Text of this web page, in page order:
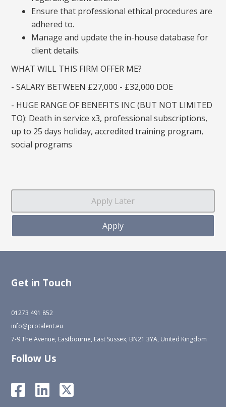
Ensure that professional ethical procedures are
adhered to.
Manage and update the in-house database for
client details.
WHAT WILL THIS FIRM OFFER ME?
- SALARY BETWEEN £27,000 - £32,000 DOE
- HUGE RANGE OF BENEFITS INC (BUT NOT LIMITED
TO): Death in service x3, professional subscriptions,
up to 25 days holiday, accredited training program,
social programs
Get in Touch
01273 491 852
info@protalent.eu
7-9 The Avenue, Eastbourne, East Sussex, BN21 3YA, United Kingdom
Follow Us